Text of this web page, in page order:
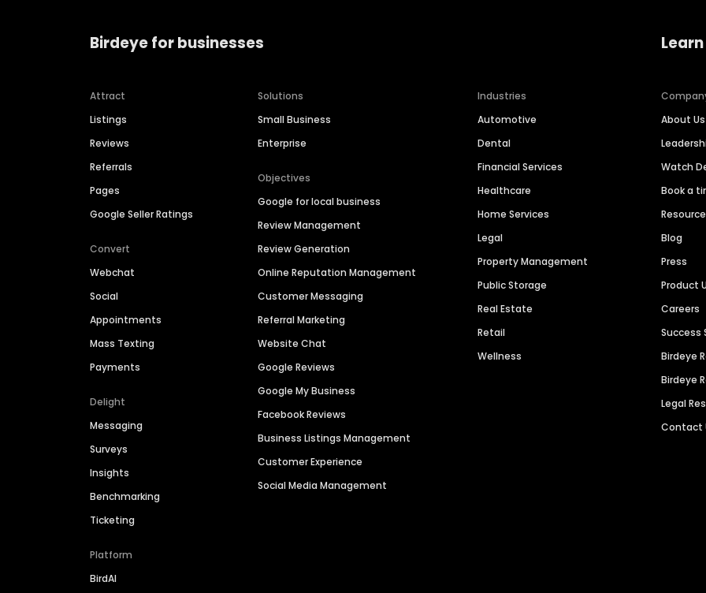
Birdeye for businesses
Attract
Listings
Reviews
Referrals
Pages
Google Seller Ratings
Convert
Webchat
Social
Appointments
Mass Texting
Payments
Delight
Messaging
Surveys
Insights
Benchmarking
Ticketing
Platform
BirdAI
Solutions
Small Business
Enterprise
Objectives
Google for local business
Review Management
Review Generation
Online Reputation Management
Customer Messaging
Referral Marketing
Website Chat
Google Reviews
Google My Business
Facebook Reviews
Business Listings Management
Customer Experience
Social Media Management
Industries
Automotive
Dental
Financial Services
Healthcare
Home Services
Legal
Property Management
Public Storage
Real Estate
Retail
Wellness
About Us
Watch
Book a
Blog
Press
Product
Careers
Success
Birdeye
Birdeye
Legal
Contact